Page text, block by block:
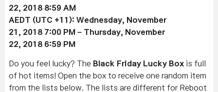
22 , 2018 8:59 AM
AEDT (UTC +11): Wednesday, November
21
, 2018 7:00 PM – Thursday, November
22 , 2018 6:59 PM
Do you feel lucky? The Black Friday Lucky Box is full
of hot items! Open the box to receive one random item
from the lists below. The lists are different for Reboot